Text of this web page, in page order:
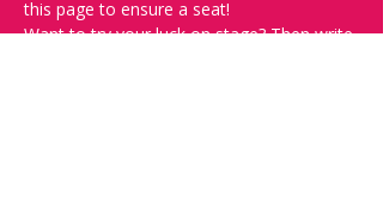
this page to ensure a seat!
Want to try your luck on stage? Then write